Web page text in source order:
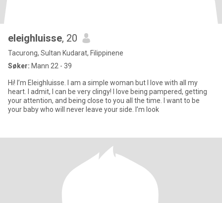
eleighluisse, 20
Tacurong, Sultan Kudarat, Filippinene
Søker: Mann 22 - 39
Hi! I’m Eleighluisse. I am a simple woman but I love with all my
heart. I admit, I can be very clingy! I love being pampered, getting
your attention, and being close to you all the time. I want to be
your baby who will never leave your side. I’m look